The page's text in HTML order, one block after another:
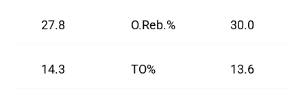
27.8 O.Reb.% 30.0
14.3 TO% 13.6